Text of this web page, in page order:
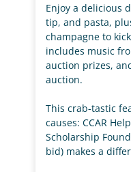
Enjoy a delicious
tip, and pasta,
champagne to
includes music
auction prizes,
auction.
This crab-tastic
causes: CCAR
Scholarship
bid) makes a